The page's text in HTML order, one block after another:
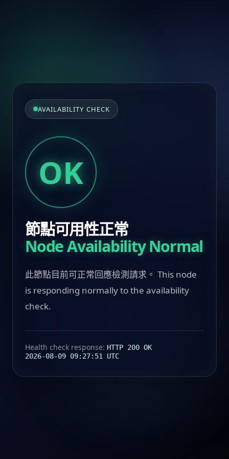
AVAILABILITY CHECK
OK
節點可用性正常
Node Availability Normal
此節點目前可正常回應檢測請求。 This node
is responding normally to the availability
check.
Health check response: HTTP 200 OK
2026-08-09 09:27:51 UTC